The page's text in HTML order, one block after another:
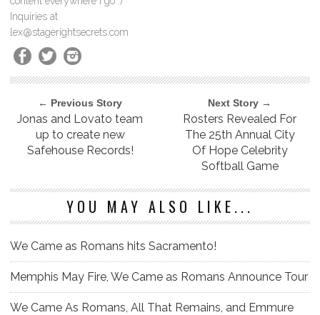
Inquiries at
lex@stagerightsecrets.com
← Previous Story
Jonas and Lovato team
up to create new
Safehouse Records!
Next Story →
Rosters Revealed For
The 25th Annual City
Of Hope Celebrity
Softball Game
YOU MAY ALSO LIKE...
We Came as Romans hits Sacramento!
Memphis May Fire, We Came as Romans Announce Tour
We Came As Romans, All That Remains, and Emmure